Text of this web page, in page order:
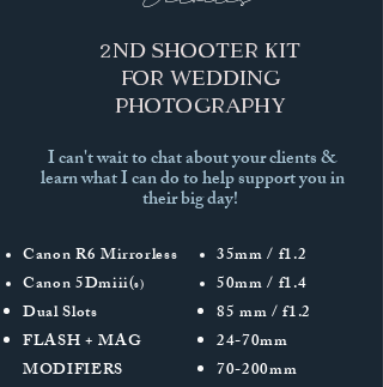
2nd Shooter kIT
for wedding
photography
I can't wait to chat about your clients &
learn what I can do to help support you in
their big day!
Canon R6 Mirrorless
Canon 5Dmiii(s)
Dual Slots
FLASH + MAG
MODIFIERS
35mm / f1.2
50mm / f1.4
85 mm / f1.2
24-70mm
70-200mm